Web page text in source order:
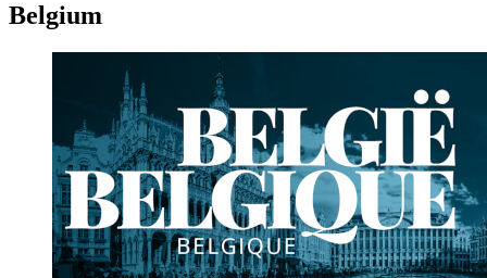
Belgium